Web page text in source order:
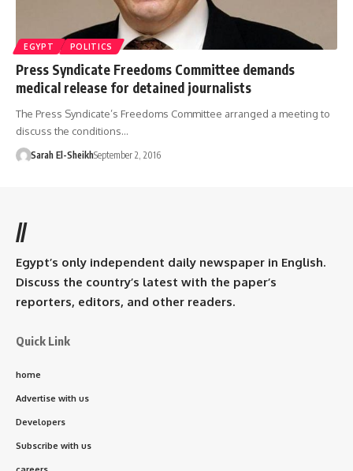
EGYPT POLITICS
Press Syndicate Freedoms Committee demands
medical release for detained journalists
The Press Syndicate’s Freedoms Committee arranged a meeting to
discuss the conditions…
Sarah El-SheikhSeptember 2, 2016
//
Egypt’s only independent daily newspaper in English.
Discuss the country’s latest with the paper’s
reporters, editors, and other readers.
Quick Link
home
Advertise with us
Developers
Subscribe with us